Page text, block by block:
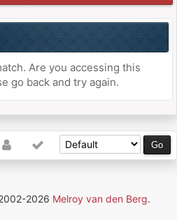
Are you accessing this
go back and try again.
2026 Melroy van den Berg.